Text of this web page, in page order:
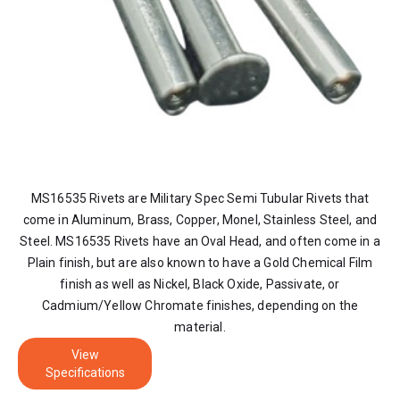
MS16535 Rivets are Military Spec Semi Tubular Rivets that
come in Aluminum, Brass, Copper, Monel, Stainless Steel, and
Steel. MS16535 Rivets have an Oval Head, and often come in a
Plain finish, but are also known to have a Gold Chemical Film
finish as well as Nickel, Black Oxide, Passivate, or
Cadmium/Yellow Chromate finishes, depending on the
material.
View
Specifications